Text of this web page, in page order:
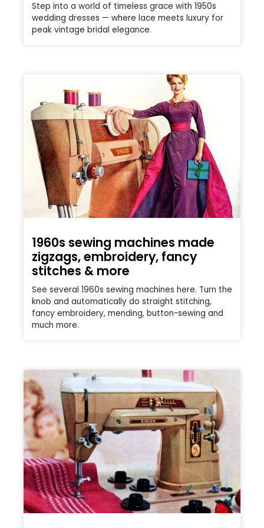
Step into a world of timeless grace with 1950s
wedding dresses — where lace meets luxury for
peak vintage bridal elegance.
1960s sewing machines made
zigzags, embroidery, fancy
stitches & more
See several 1960s sewing machines here. Turn the
knob and automatically do straight stitching,
fancy embroidery, mending, button-sewing and
much more.